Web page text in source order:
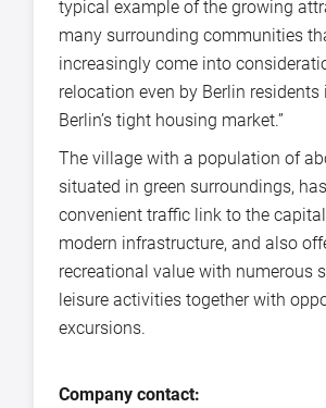
typical example of the growing
many surrounding communities
increasingly come into
relocation even by Berlin residents
Berlin’s tight housing market.”
The village with a population of
situated in green surroundings,
convenient traffic link to the
modern infrastructure, and also
recreational value with numerous
leisure activities together with
excursions.
Company contact: